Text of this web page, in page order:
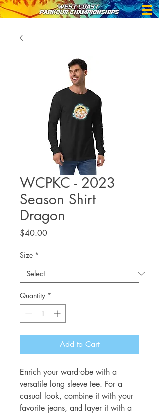
WCPKC - 2023
Season Shirt
Dragon
$40.00Price
Size *
Quantity *
Add to Cart
Enrich your wardrobe with a
versatile long sleeve tee. For a
casual look, combine it with your
favorite jeans, and layer it with a